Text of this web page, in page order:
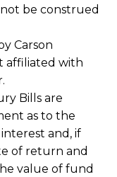
be construed
Carson
affiliated with
Bills are
as to the
and, if
of return and
value of fund